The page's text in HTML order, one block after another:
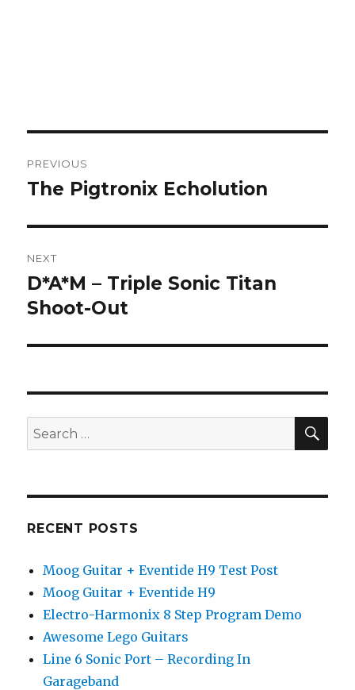
navigation
PREVIOUS
Previous
The Pigtronix Echolution
NEXT
Next
post:
D*A*M – Triple Sonic Titan
Shoot-Out
Search
for:
RECENT POSTS
Moog Guitar + Eventide H9 Test Post
Moog Guitar + Eventide H9
Electro-Harmonix 8 Step Program Demo
Awesome Lego Guitars
Line 6 Sonic Port – Recording In
Garageband